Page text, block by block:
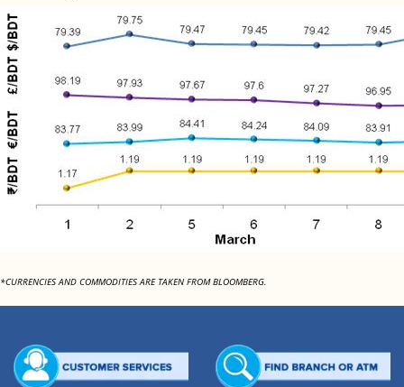
*CURRENCIES AND COMMODITIES ARE TAKEN FROM BLOOMBERG.